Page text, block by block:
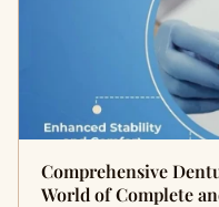
Comprehensive
World of Complete